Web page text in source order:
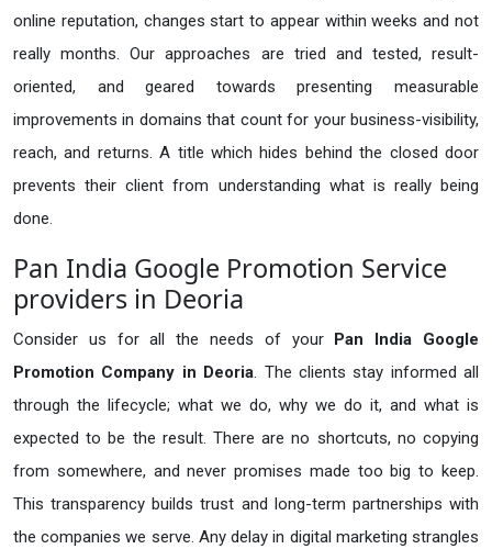
online reputation, changes start to appear within weeks and not
really months. Our approaches are tried and tested, result-
oriented, and geared towards presenting measurable
improvements in domains that count for your business-visibility,
reach, and returns. A title which hides behind the closed door
prevents their client from understanding what is really being
done.
Pan India Google Promotion Service
providers in Deoria
Consider us for all the needs of your Pan India Google
Promotion Company in Deoria. The clients stay informed all
through the lifecycle; what we do, why we do it, and what is
expected to be the result. There are no shortcuts, no copying
from somewhere, and never promises made too big to keep.
This transparency builds trust and long-term partnerships with
the companies we serve. Any delay in digital marketing strangles